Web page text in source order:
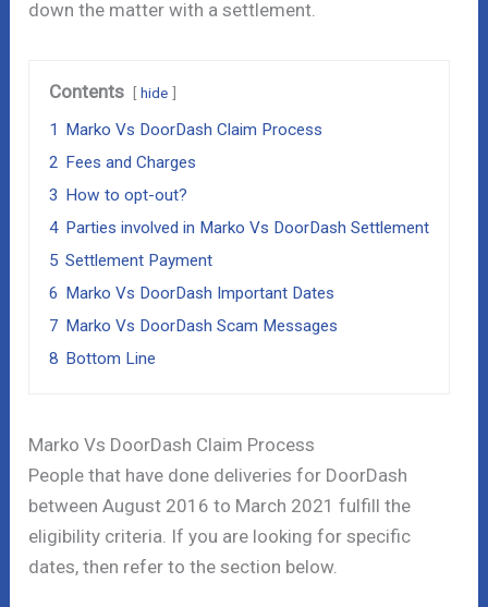
down the matter with a settlement.
Contents hide
1 Marko Vs DoorDash Claim Process
2 Fees and Charges
3 How to opt-out?
4 Parties involved in Marko Vs DoorDash Settlement
5 Settlement Payment
6 Marko Vs DoorDash Important Dates
7 Marko Vs DoorDash Scam Messages
8 Bottom Line
Marko Vs DoorDash Claim Process
People that have done deliveries for DoorDash
between August 2016 to March 2021 fulfill the
eligibility criteria. If you are looking for specific
dates, then refer to the section below.